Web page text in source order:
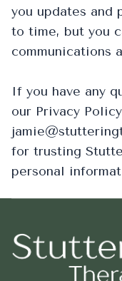
you updates and
to time, but you
communications
If you have any
our Privacy
for trusting
personal